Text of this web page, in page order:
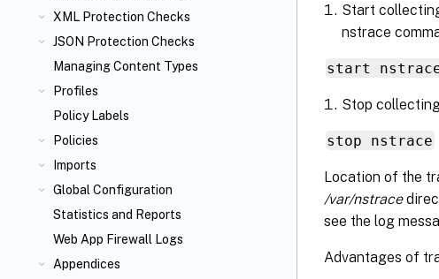
XML Protection Checks
JSON Protection Checks
Managing Content Types
Profiles
Policy Labels
Policies
Imports
Global Configuration
Statistics and Reports
Web App Firewall Logs
Appendices
Start
nstrace
start nstrace
Stop
stop nstrace
Location of the
/var/nstrace
see the log
Advantages of